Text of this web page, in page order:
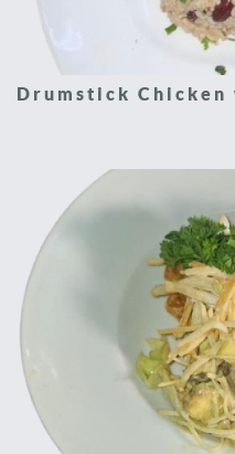
Drumstick Chicken